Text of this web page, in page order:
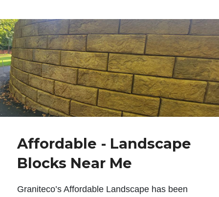
Affordable - Landscape
Blocks Near Me
Graniteco’s Affordable Landscape has been